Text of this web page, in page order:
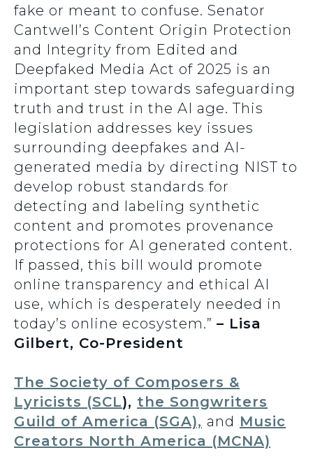
fake or meant to confuse. Senator
Cantwell’s Content Origin Protection
and Integrity from Edited and
Deepfaked Media Act of 2025 is an
important step towards safeguarding
truth and trust in the AI age. This
legislation addresses key issues
surrounding deepfakes and AI-
generated media by directing NIST to
develop robust standards for
detecting and labeling synthetic
content and promotes provenance
protections for AI generated content.
If passed, this bill would promote
online transparency and ethical AI
use, which is desperately needed in
today’s online ecosystem.” – Lisa
Gilbert, Co-President
The Society of Composers &
Lyricists (SCL), the Songwriters
Guild of America (SGA), and Music
Creators North America (MCNA)